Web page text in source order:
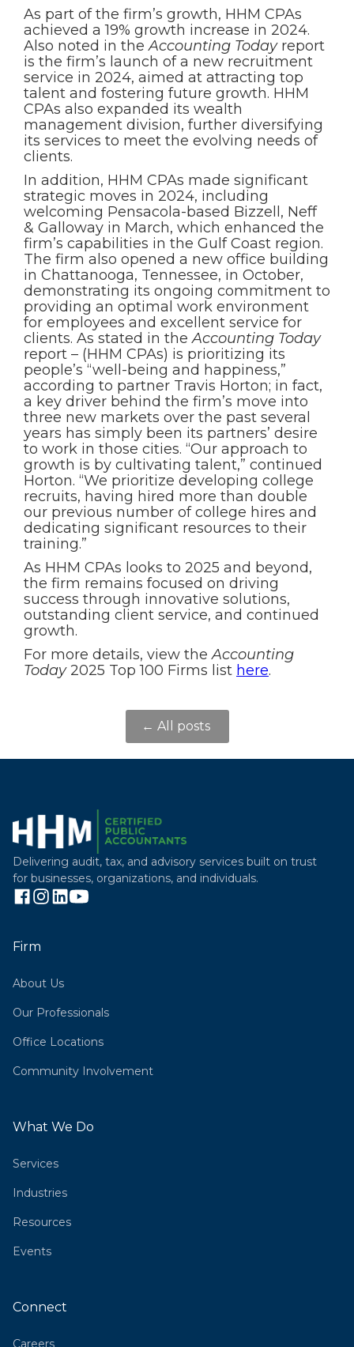
As part of the firm’s growth, HHM CPAs
achieved a 19% growth increase in 2024.
Also noted in theAccounting Todayreport
is the firm’s launch of a new recruitment
service in 2024, aimed at attracting top
talent and fostering future growth. HHM
CPAs also expanded its wealth
management division, further diversifying
its services to meet the evolving needs of
clients.
In addition, HHM CPAs made significant
strategic moves in 2024, including
welcoming Pensacola-based Bizzell, Neff
& Galloway in March, which enhanced the
firm’s capabilities in the Gulf Coast region.
The firm also opened a new office building
in Chattanooga, Tennessee, in October,
demonstrating its ongoing commitment to
providing an optimal work environment
for employees and excellent service for
clients. As stated in theAccounting Today
report – (HHM CPAs) is prioritizing its
people’s “well-being and happiness,”
according to partner Travis Horton; in fact,
a key driver behind the firm’s move into
three new markets over the past several
years has simply been its partners’ desire
to work in those cities. “Our approach to
growth is by cultivating talent,” continued
Horton. “We prioritize developing college
recruits, having hired more than double
our previous number of college hires and
dedicating significant resources to their
training.”
As HHM CPAs looks to 2025 and beyond,
the firm remains focused on driving
success through innovative solutions,
outstanding client service, and continued
growth.
For more details, view theAccounting
Today2025 Top 100 Firms list here.
← All posts
Delivering audit, tax, and advisory services built on trust
for businesses, organizations, and individuals.
Firm
About Us
Our Professionals
Office Locations
Community Involvement
What We Do
Services
Industries
Resources
Events
Connect
Careers